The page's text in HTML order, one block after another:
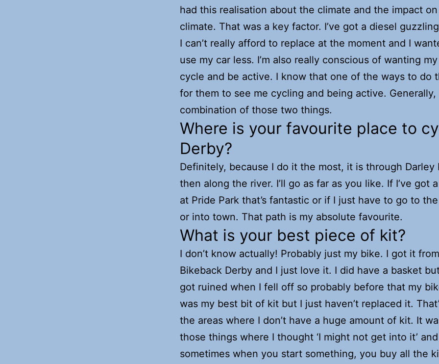
had this realisation about the climate and the impact
climate. That was a key factor. I’ve got a diesel
I can’t really afford to replace at the moment and I
use my car less. I’m also really conscious of wanting
cycle and be active. I know that one of the ways to do
for them to see me cycling and being active. Generally,
combination of those two things.
Where is your favourite place to
Derby?
Definitely, because I do it the most, it is through Darley
then along the river. I’ll go as far as you like. If I’ve got
at Pride Park that’s fantastic or if I just have to go to
or into town. That path is my absolute favourite.
What is your best piece of kit?
I don’t know actually! Probably just my bike. I got it from
Bikeback Derby and I just love it. I did have a basket
got ruined when I fell off so probably before that my
was my best bit of kit but I just haven’t replaced it.
the areas where I don’t have a huge amount of kit. It
those things where I thought ‘I might not get into it’ and
sometimes when you start something, you buy all the